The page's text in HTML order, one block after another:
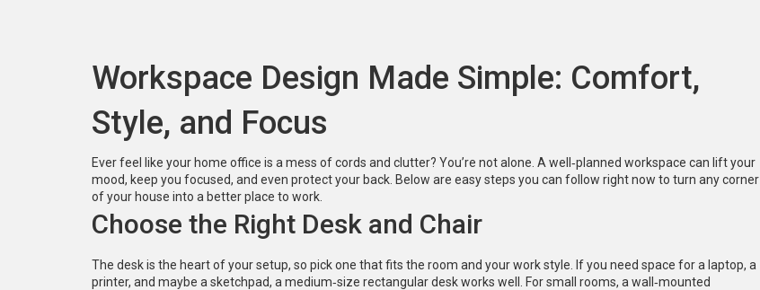
Workspace Design Made Simple: Comfort,
Style, and Focus
Ever feel like your home office is a mess of cords and clutter? You’re not alone. A well‑planned workspace can lift your
mood, keep you focused, and even protect your back. Below are easy steps you can follow right now to turn any corner
of your house into a better place to work.
Choose the Right Desk and Chair
The desk is the heart of your setup, so pick one that fits the room and your work style. If you need space for a laptop, a
printer, and maybe a sketchpad, a medium‑size rectangular desk works well. For small rooms, a wall‑mounted